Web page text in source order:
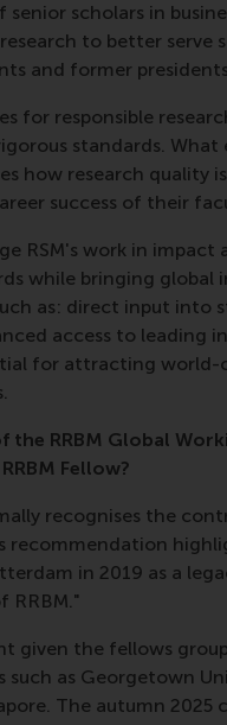
senior scholars in
to better serve
and former
for responsible
standards.
how research quality
success of their
RSM's work in
while bringing
as: direct input into
access to leading
for attracting
the RRBM Global
Fellow?
recognises the
recommendation
in 2019 as a
given the fellows
as Georgetown
The autumn